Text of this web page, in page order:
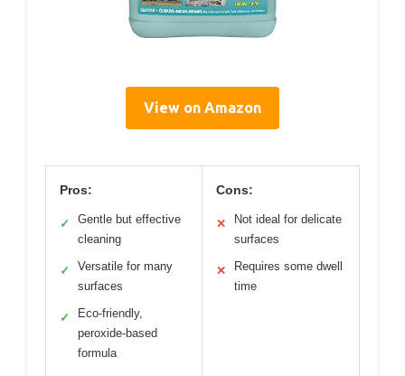
View on Amazon
Pros:
✓
Gentle but effective
cleaning
✓
Versatile for many
surfaces
✓
Eco-friendly,
peroxide-based
formula
Cons:
✕
Not ideal for delicate
surfaces
✕
Requires some dwell
time